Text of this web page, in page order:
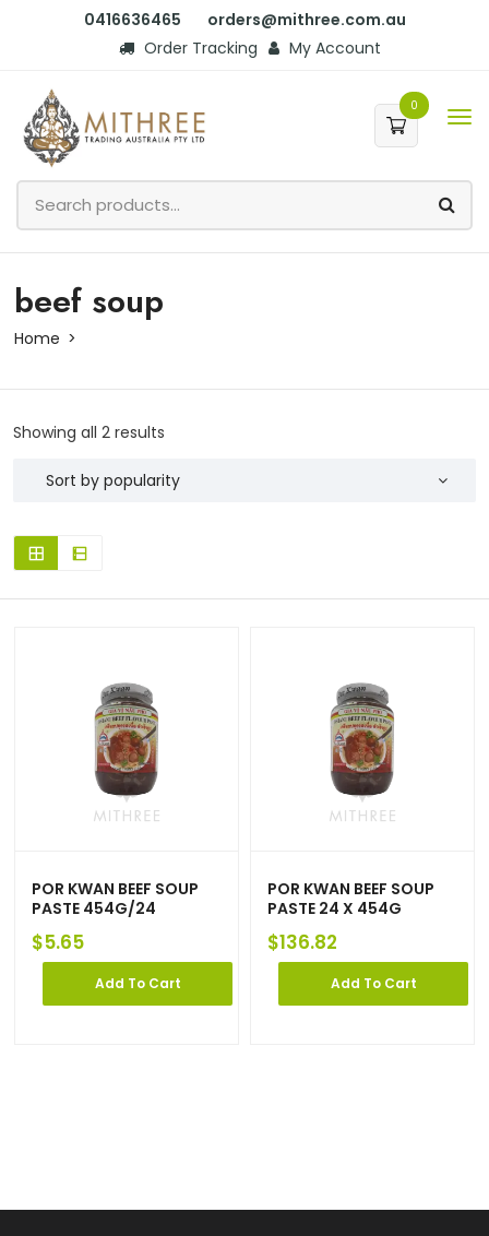
0416636465
orders@mithree.com.au
Order Tracking
My Account
0
beef soup
Home
Showing all 2 results
POR KWAN BEEF SOUP
PASTE 454G/24
$5.65
Add To Cart
POR KWAN BEEF SOUP
PASTE 24 X 454G
$136.82
Add To Cart